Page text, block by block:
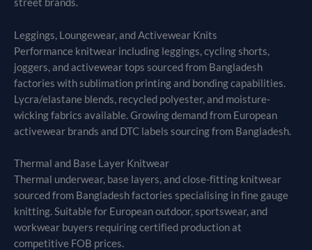
street brands.
Leggings, Loungewear, and Activewear Knits
Performance knitwear including leggings, cycling shorts,
joggers, and activewear tops sourced from Bangladesh
factories with sublimation printing and bonding capabilities.
Lycra/elastane blends, recycled polyester, and moisture-
wicking fabrics available. Growing demand from European
activewear brands and DTC labels sourcing from Bangladesh.
Thermal and Base Layer Knitwear
Thermal underwear, base layers, and close-fitting knitwear
sourced from Bangladesh factories specialising in fine gauge
knitting. Suitable for European outdoor, sportswear, and
workwear buyers requiring certified production at
competitive FOB prices.